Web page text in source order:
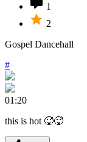
1
2
Gospel Dancehall
#
01:20
this is hot 🥵🥵